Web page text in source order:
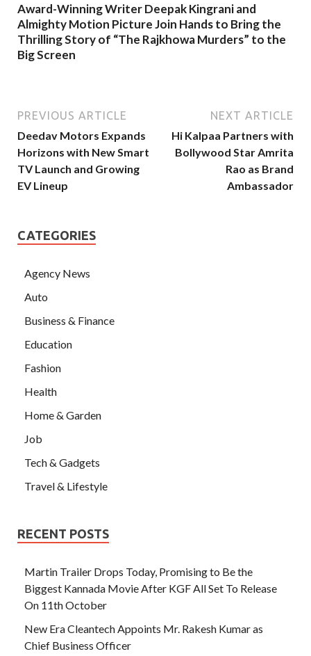
Award-Winning Writer Deepak Kingrani and
Almighty Motion Picture Join Hands to Bring the
Thrilling Story of “The Rajkhowa Murders” to the
Big Screen
PREVIOUS ARTICLE
Deedav Motors Expands
Horizons with New Smart
TV Launch and Growing
EV Lineup
NEXT ARTICLE
Hi Kalpaa Partners with
Bollywood Star Amrita
Rao as Brand
Ambassador
CATEGORIES
Agency News
Auto
Business & Finance
Education
Fashion
Health
Home & Garden
Job
Tech & Gadgets
Travel & Lifestyle
RECENT POSTS
Martin Trailer Drops Today, Promising to Be the
Biggest Kannada Movie After KGF All Set To Release
On 11th October
New Era Cleantech Appoints Mr. Rakesh Kumar as
Chief Business Officer